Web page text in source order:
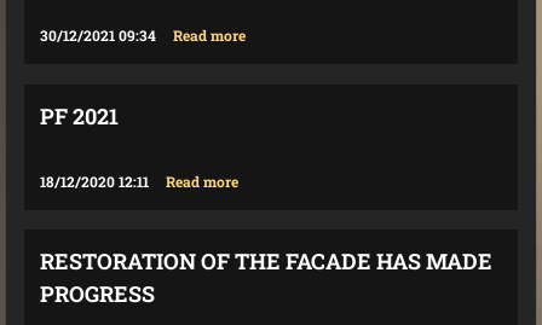
30/12/2021 09:34 Read more
PF 2021
18/12/2020 12:11 Read more
RESTORATION OF THE FACADE HAS MADE
PROGRESS